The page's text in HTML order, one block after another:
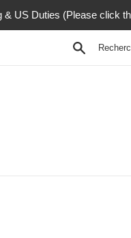
& US Duties (Please click